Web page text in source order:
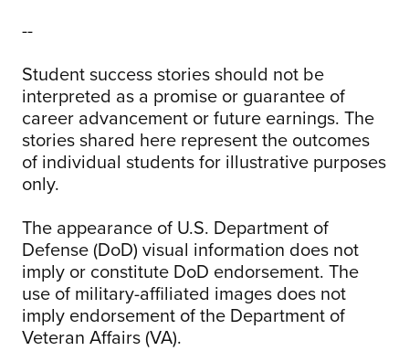
--
Student success stories should not be
interpreted as a promise or guarantee of
career advancement or future earnings. The
stories shared here represent the outcomes
of individual students for illustrative purposes
only.
The appearance of U.S. Department of
Defense (DoD) visual information does not
imply or constitute DoD endorsement. The
use of military-affiliated images does not
imply endorsement of the Department of
Veteran Affairs (VA).